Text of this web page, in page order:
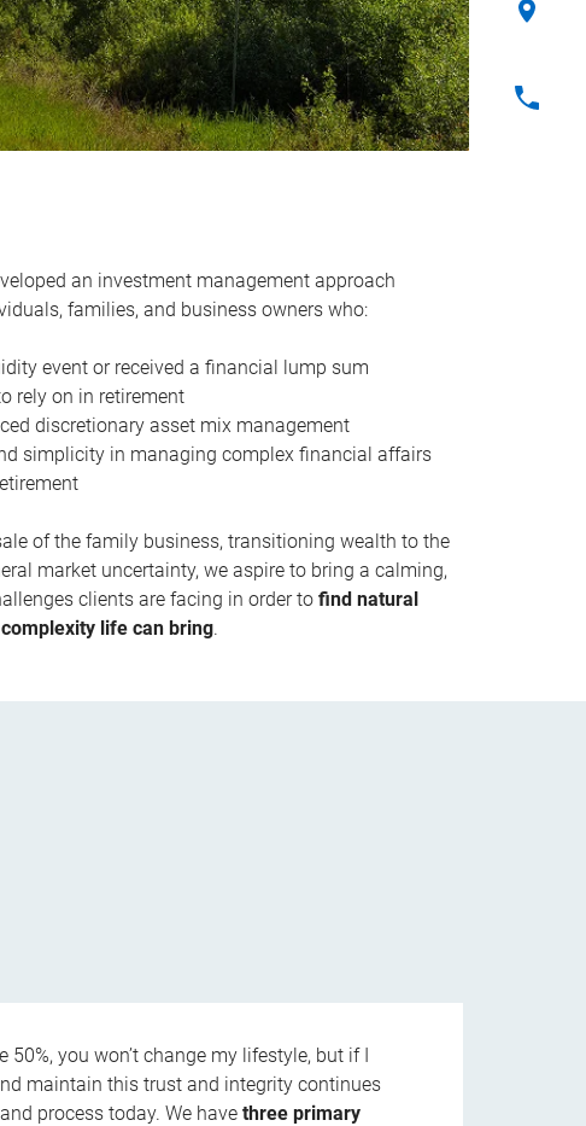
an investment management approach
families, and business owners who:
event or received a financial lump sum
rely on in retirement
discretionary asset mix management
simplicity in managing complex financial affairs
of the family business, transitioning wealth to the
market uncertainty, we aspire to bring a calming,
clients are facing in order to find natural
life can bring.
50%, you won’t change my lifestyle, but if I
maintain this trust and integrity continues
process today. We havethree primary